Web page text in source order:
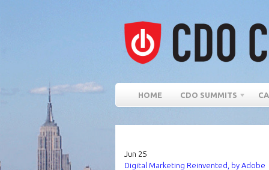
HOME CDO SUMMITS
Jun 25
Digital Marketing Reinvented, by Adobe